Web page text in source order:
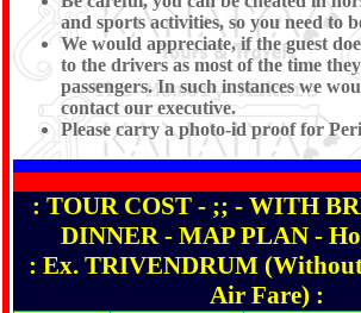
and sports activities, so you need to
We would appreciate, if the guest
to the drivers as most of the time
passengers. In such instances we
contact our executive.
Please carry a photo-id proof for
: TOUR COST - ;; - WITH
DINNER - MAP PLAN -
: Ex. TRIVENDRUM
Air Fare) :